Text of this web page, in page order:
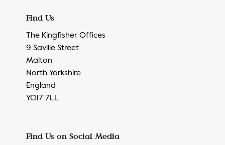
Find Us
The Kingfisher Offices
9 Saville Street
Malton
North Yorkshire
England
YO17 7LL
Find Us on Social Media